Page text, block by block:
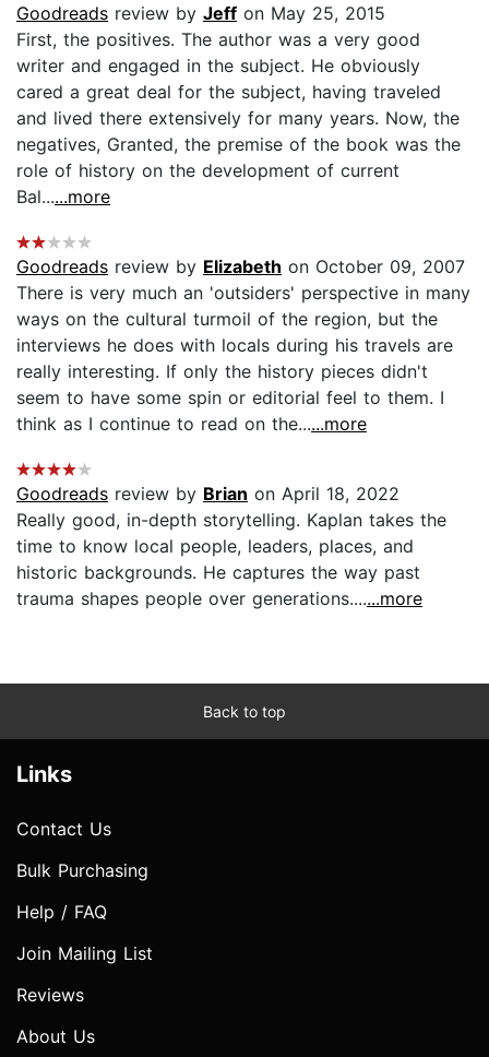
Goodreads review by Jeff on May 25, 2015
First, the positives. The author was a very good
writer and engaged in the subject. He obviously
cared a great deal for the subject, having traveled
and lived there extensively for many years. Now, the
negatives, Granted, the premise of the book was the
role of history on the development of current
Bal......more
Goodreads review by Elizabeth on October 09, 2007
There is very much an 'outsiders' perspective in many
ways on the cultural turmoil of the region, but the
interviews he does with locals during his travels are
really interesting. If only the history pieces didn't
seem to have some spin or editorial feel to them. I
think as I continue to read on the......more
Goodreads review by Brian on April 18, 2022
Really good, in-depth storytelling. Kaplan takes the
time to know local people, leaders, places, and
historic backgrounds. He captures the way past
trauma shapes people over generations.......more
Back to top
Links
Contact Us
Bulk Purchasing
Help / FAQ
Join Mailing List
Reviews
About Us